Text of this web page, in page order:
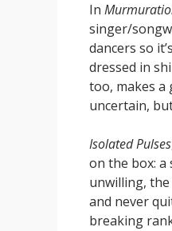
In
singer/
dancers so
dressed in
too, makes a
uncertain,
Isolated Pulses
on the box: a
unwilling,
and never
breaking